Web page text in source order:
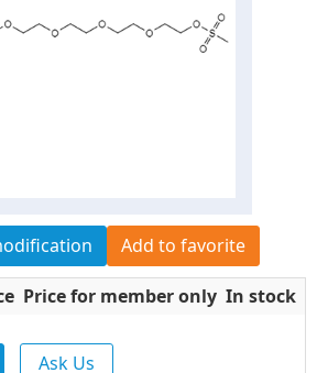
Add to favorite
Price for member only In stock
Ask Us